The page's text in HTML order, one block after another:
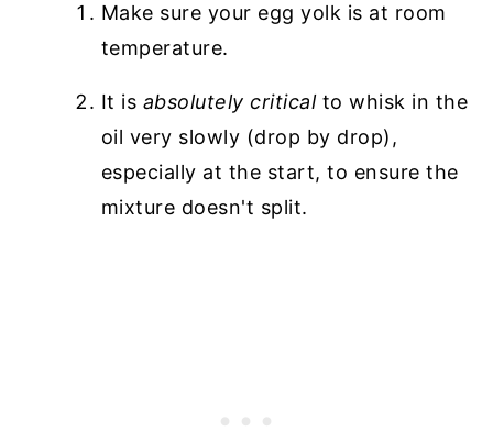
Make sure your egg yolk is at room
temperature.
It is absolutely criticalto whisk in the
oil very slowly (drop by drop),
especially at the start, to ensure the
mixture doesn't split.